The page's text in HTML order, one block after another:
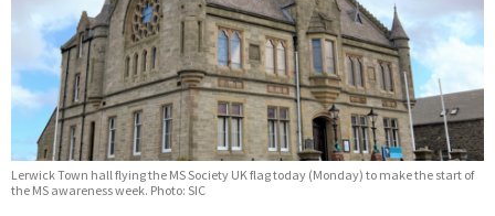
Lerwick Town hall flying the MS Society UK flag today (Monday) to make the start of
the MS awareness week. Photo: SIC